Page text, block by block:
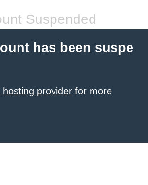
Suspended
has been suspe
provider for more